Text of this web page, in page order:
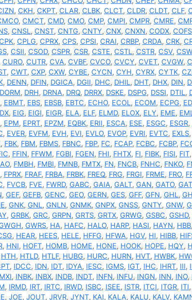
, CKH, CKPT, CLAR, CLBK, CLCT, CLDR, CLDT, CLF,
, CMCT, CMD, CMO, CMP, CMPI, CMPR, CMRE,
, CNSL, CNST, CNTG, CNTY, CNX, CNXN, CODX, COFS
CPK, CPLG, CPRX, CPS, CPSI, CRAI, CRBP, CRDA, CRK,
, CSII, CSOD, CSPR, CSR, CSTE, CSTL, CSTR, CSV,
CURO, CUTR, CVA, CVBF, CVCO, CVCY, CVET, CVGW,
, CWT, CXP, CXW, CYBE, CYCN, CYH, CYRX, CYTK,
, DENN, DFIN, DGICA, DGII, DHC, DHIL, DHT, DHX, DIN,
DORM, DRH, DRNA, DRQ, DRRX, DSKE, DSPG, DSSI, DTIL,
, EBMT, EBS, EBSB, EBTC, ECHO, ECOL, ECOM, ECPG,
, EIG, EIGI, EIGR, ELA, ELF, ELMD, ELOX, ELY, EME,
, EPM, EPRT, EPZM, EQBK, ERII, ESCA, ESE, ESGC, ESGR,
, EVER, EVFM, EVH, EVI, EVLO, EVOP, EVRI, EVTC, EXLS,
, FBK, FBM, FBMS, FBNC, FBP, FC, FCAP, FCBC, FCBP,
, FFIN, FFWM, FGBI, FGEN, FHI, FHTX, FI, FIBK, FISI, FIT,
, FMBH, FMBI, FMNB, FMTX, FN, FNCB, FNHC, FNKO,
, FPRX, FRAF, FRBA, FRBK, FREQ, FRG, FRGI, FRME, FRO,
, FVCB, FVE, FWRD, GABC, GAIA, GALT, GAN, GATO,
, GEF, GEFB, GENC, GEO, GERN, GES, GFF, GFN, GHL,
, GNK, GNL, GNLN, GNMK, GNPX, GNSS, GNTY, GNW,
, GRBK, GRC, GRPN, GRTS, GRTX, GRWG, GSBC, GSHD,
, GWRS, HA, HAFC, HALO, HARP, HASI, HAYN, HBB,
, HEAR, HEES, HELE, HFFG, HFWA, HGV, HI, HIBB,
, HNI, HOFT, HOMB, HOME, HONE, HOOK, HOPE, HQY,
HTH, HTLD, HTLF, HUBG, HURC, HURN, HVT, HWBK,
, IDCC, IDN, IDT, IDYA, IESC, IGMS, IGT, IHC, IHRT, III,
, INBK, INBX, INDB, INDT, INFN, INFU, INGN, INN, INO,
, IRMD, IRT, IRTC, IRWD, ISBC, ISEE, ISTR, ITCI, ITGR, ITI,
, JOE, JOUT, JRVR, JYNT, KAI, KALA, KALU, KALV,